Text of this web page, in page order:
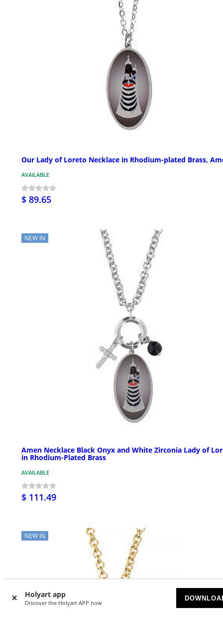
Holyart app
Discover the Holyart APP now
Our Lady of Loreto Necklace in Rhodium-plated Brass,
AVAILABLE
$ 89.65
NEW IN
Amen Necklace Black Onyx and White Zirconia Lady of
in Rhodium-Plated Brass
AVAILABLE
$ 111.49
NEW IN